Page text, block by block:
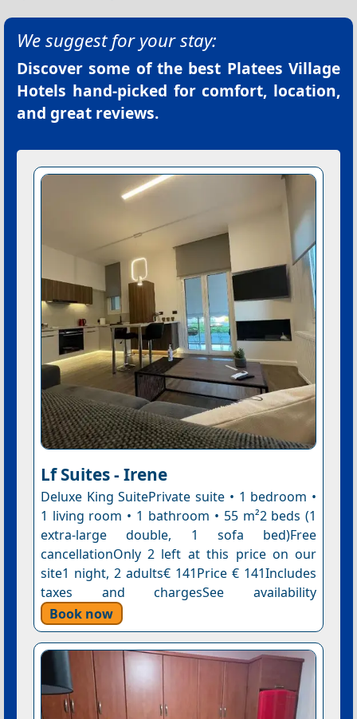
We suggest for your stay:
Discover some of the best Platees Village
Hotels hand-picked for comfort, location,
and great reviews.
Lf Suites - Irene
Deluxe King SuitePrivate suite • 1 bedroom •
1 living room • 1 bathroom • 55 m²2 beds (1
extra-large double, 1 sofa bed)Free
cancellationOnly 2 left at this price on our
site1 night, 2 adults€ 141Price € 141Includes
taxes and chargesSee availability
Book now